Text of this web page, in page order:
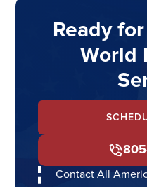
Ready
World
Contact All